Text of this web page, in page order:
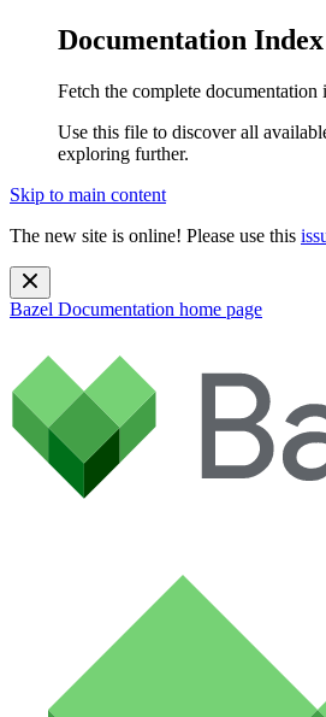
Documentation Index
Fetch the complete documentation
Use this file to discover all
exploring further.
Skip to main content
The new site is online! Please use this
Bazel Documentation home page